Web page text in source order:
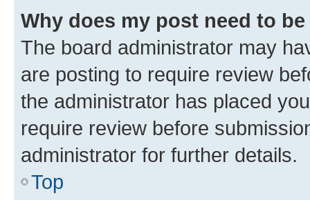
Why does my post need to
The board administrator may
are posting to require review
the administrator has placed
require review before
administrator for further details.
Top